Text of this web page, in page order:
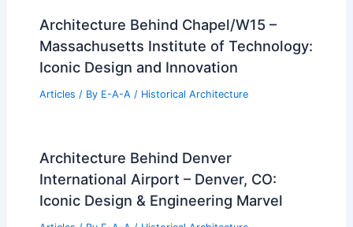
Architecture Behind Chapel/W15 –
Massachusetts Institute of Technology:
Iconic Design and Innovation
Articles / By E-A-A / Historical Architecture
Architecture Behind Denver
International Airport – Denver, CO:
Iconic Design & Engineering Marvel